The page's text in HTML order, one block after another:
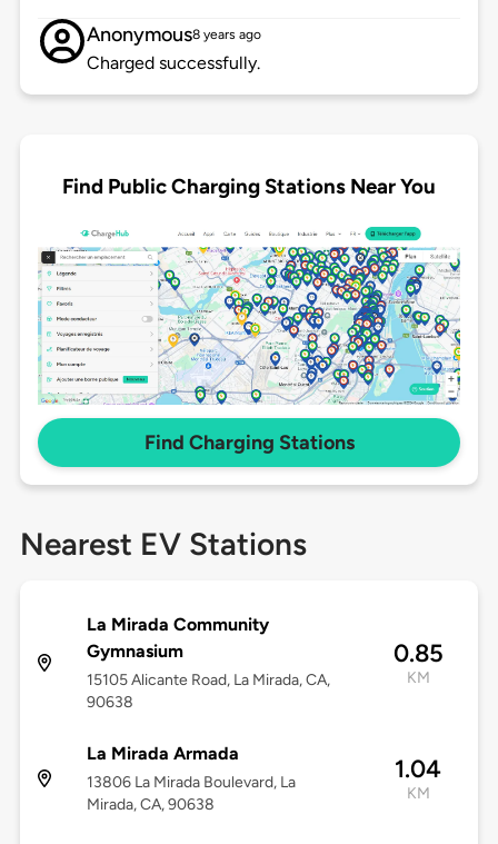
Anonymous8 years ago
Charged successfully.
Find Public Charging Stations Near You
Find Charging Stations
Nearest EV Stations
La Mirada Community
Gymnasium
15105 Alicante Road, La Mirada, CA,
90638
0.85
KM
La Mirada Armada
13806 La Mirada Boulevard, La
Mirada, CA, 90638
1.04
KM